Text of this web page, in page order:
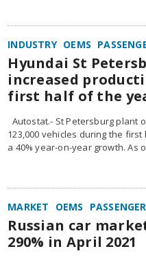
INDUSTRY OEMS
Hyundai St
increased
first half of the
Autostat.- St Petersburg plant
123,000 vehicles during the
a 40% year-on-year growth. As
MARKET OEMS
Russian car
290% in April 2021